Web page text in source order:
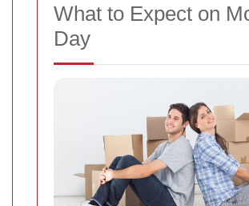
What to Expect on
Day